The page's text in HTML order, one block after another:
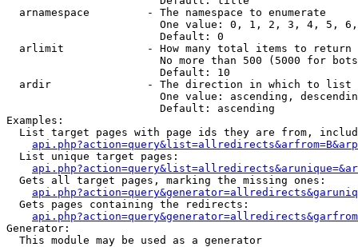
  arnamespace         - The namespace to enumerate
One value: 0, 1, 2, 3, 4, 5,
                        Default: 0
  arlimit             - How many total items to return
No more than 500 (5000 for
                        Default: 10
  ardir               - The direction in which to list
One value: ascending,
                        Default: ascending
Examples:
List target pages with page ids they are from,
  List unique target pages:
  Gets all target pages, marking the missing ones:
  Gets pages containing the redirects:
Generator:
  This module may be used as a generator